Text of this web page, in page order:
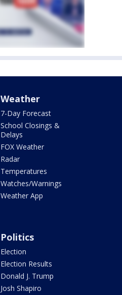
Weather
7-Day Forecast
School Closings &
Delays
FOX Weather
Radar
Temperatures
Watches/Warnings
Weather App
Politics
Election
Election Results
Donald J. Trump
Josh Shapiro